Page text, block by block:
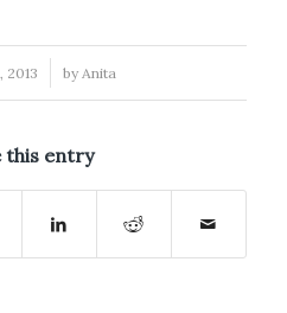
2013 byAnita
this entry